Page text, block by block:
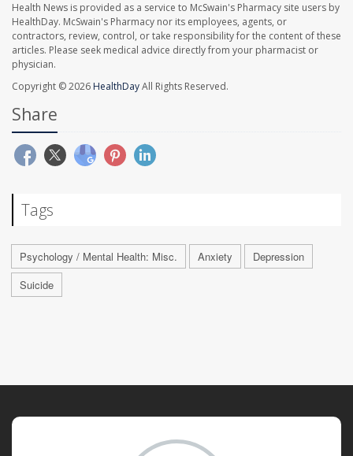
Health News is provided as a service to McSwain's Pharmacy site users by
HealthDay. McSwain's Pharmacy nor its employees, agents, or
contractors, review, control, or take responsibility for the content of these
articles. Please seek medical advice directly from your pharmacist or
physician.
Copyright © 2026 HealthDayAll Rights Reserved.
Share
Tags
Psychology / Mental Health: Misc. Anxiety
Depression
Suicide